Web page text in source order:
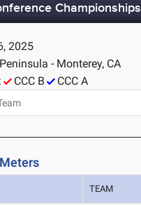
Championships
2025
- Monterey, CA
CCC B CCC A
TEAM